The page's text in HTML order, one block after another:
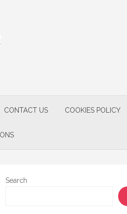
CONTACT US COOKIES POLICY
Search